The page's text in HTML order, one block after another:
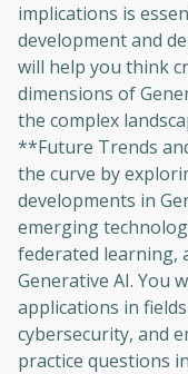
implications is
development and
will help you think
dimensions of
the complex
**Future Trends
the curve by
developments in
emerging
federated learning,
Generative AI. You
applications in
cybersecurity, and
practice questions